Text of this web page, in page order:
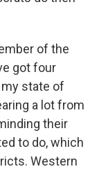
of the
got four
state of
a lot from
their
to do, which
Western